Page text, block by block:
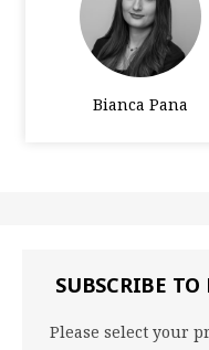
Bianca Pana
SUBSCRIBE TO
Please select your